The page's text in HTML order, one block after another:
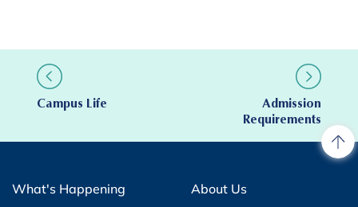
Campus Life
Admission
Requirements
What's Happening About Us